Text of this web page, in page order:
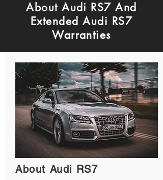
About Audi RS7 And
Extended Audi RS7
Warranties
About Audi RS7